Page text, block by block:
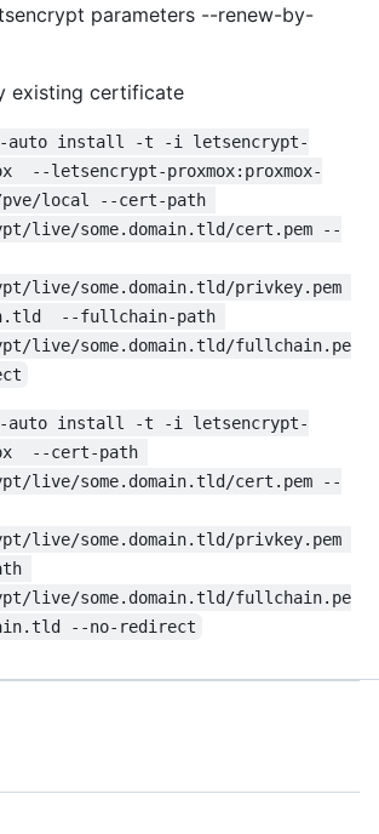
parameters --renew-by-
existing certificate
auto install -t -i letsencrypt-
--letsencrypt-proxmox:proxmox-
local --cert-path
live/some.domain.tld/cert.pem --
live/some.domain.tld/privkey.pem
--fullchain-path
live/some.domain.tld/fullchain.pe
auto install -t -i letsencrypt-
--cert-path
live/some.domain.tld/cert.pem --
live/some.domain.tld/privkey.pem
live/some.domain.tld/fullchain.pe
--no-redirect